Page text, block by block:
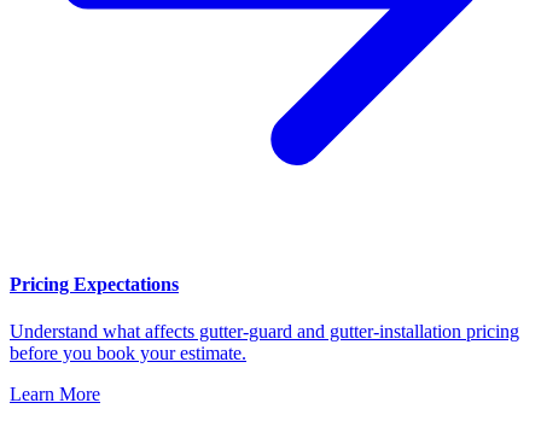
Pricing Expectations
Understand what affects gutter-guard and gutter-installation pricing
before you book your estimate.
Learn More